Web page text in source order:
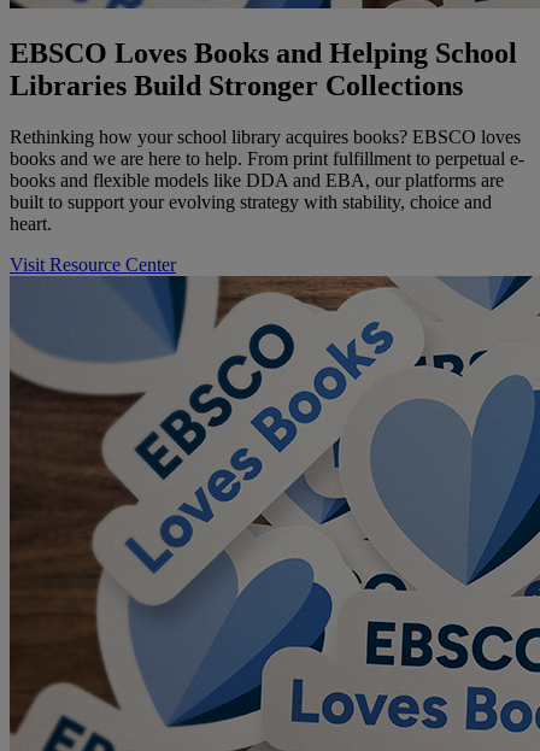
EBSCO Loves Books and Helping School
Libraries Build Stronger Collections
Rethinking how your school library acquires books? EBSCO loves
books and we are here to help. From print fulfillment to perpetual e-
books and flexible models like DDA and EBA, our platforms are
built to support your evolving strategy with stability, choice and
heart.
Visit Resource Center